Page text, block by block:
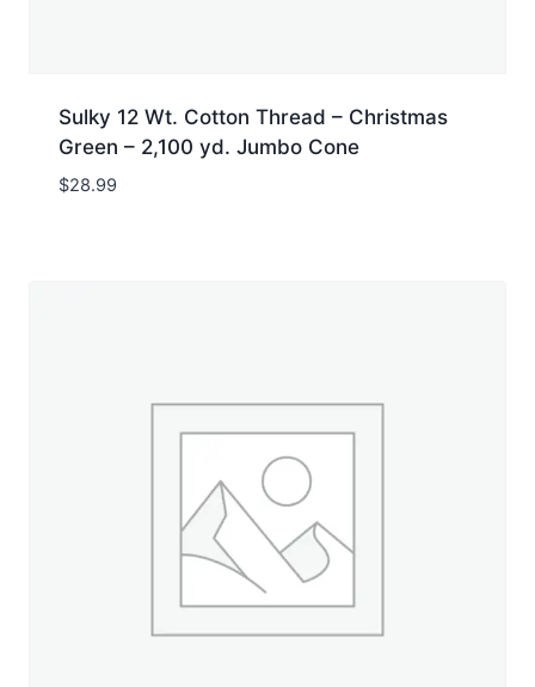
Sulky 12 Wt. Cotton Thread – Christmas
Green – 2,100 yd. Jumbo Cone
$28.99